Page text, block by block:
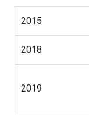
2015
2018
2019